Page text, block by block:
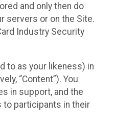
and only then do
servers or on the Site.
Industry Security
to as your likeness) in
“Content”). You
in support, and the
to participants in their